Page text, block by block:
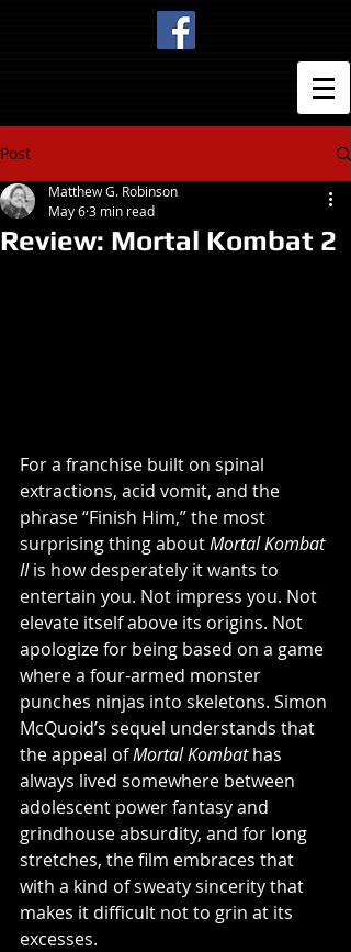
Post
Review: Mortal Kombat 2
Matthew G. Robinson
May 63 min read
For a franchise built on spinal
extractions, acid vomit, and the
phrase “Finish Him,” the most
surprising thing about Mortal Kombat
II is how desperately it wants to
entertain you. Not impress you. Not
elevate itself above its origins. Not
apologize for being based on a game
where a four-armed monster
punches ninjas into skeletons. Simon
McQuoid’s sequel understands that
the appeal of Mortal Kombat has
always lived somewhere between
adolescent power fantasy and
grindhouse absurdity, and for long
stretches, the film embraces that
with a kind of sweaty sincerity that
makes it difficult not to grin at its
excesses.